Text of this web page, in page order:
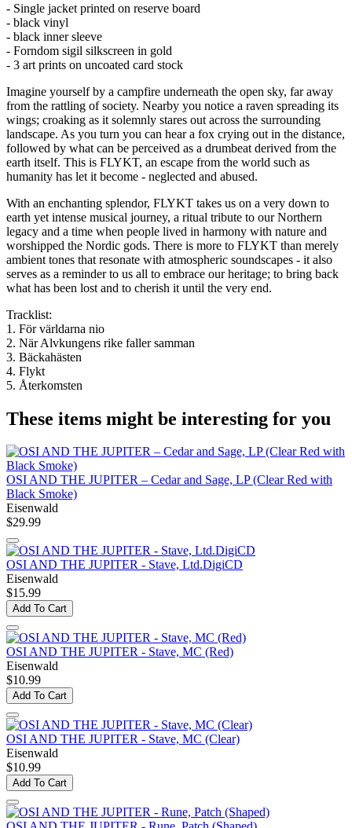
- Single jacket printed on reserve board
- black vinyl
- black inner sleeve
- Forndom sigil silkscreen in gold
- 3 art prints on uncoated card stock
Imagine yourself by a campfire underneath the open sky, far away
from the rattling of society. Nearby you notice a raven spreading its
wings; croaking as it solemnly stares out across the surrounding
landscape. As you turn you can hear a fox crying out in the distance,
followed by what can be perceived as a drumbeat derived from the
earth itself. This is FLYKT, an escape from the world such as
humanity has let it become - neglected and abused.
With an enchanting splendor, FLYKT takes us on a very down to
earth yet intense musical journey, a ritual tribute to our Northern
legacy and a time when people lived in harmony with nature and
worshipped the Nordic gods. There is more to FLYKT than merely
ambient tones that resonate with atmospheric soundscapes - it also
serves as a reminder to us all to embrace our heritage; to bring back
what has been lost and to cherish it until the very end.
Tracklist:
1. För världarna nio
2. När Alvkungens rike faller samman
3. Bäckahästen
4. Flykt
5. Återkomsten
These items might be interesting for you
OSI AND THE JUPITER – Cedar and Sage, LP (Clear Red with
Black Smoke)
Eisenwald
$29.99
OSI AND THE JUPITER - Stave, Ltd.DigiCD
Eisenwald
$15.99
Add To Cart
OSI AND THE JUPITER - Stave, MC (Red)
Eisenwald
$10.99
Add To Cart
OSI AND THE JUPITER - Stave, MC (Clear)
Eisenwald
$10.99
Add To Cart